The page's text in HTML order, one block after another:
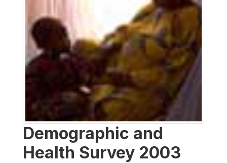
Demographic and
Health Survey 2003